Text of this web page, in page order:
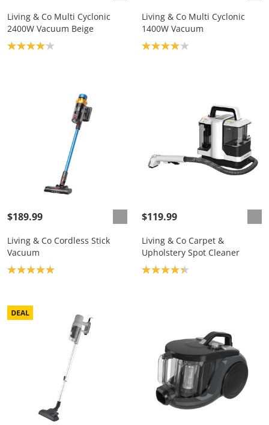
Living & Co Multi Cyclonic
2400W Vacuum Beige
Product rating: 4.1
Living & Co Multi Cyclonic
1400W Vacuum
Product rating: 4.0
$189.99
Living & Co Cordless Stick
Vacuum
Product rating: 5.0
$119.99
Living & Co Carpet &
Upholstery Spot Cleaner
Product rating: 4.3